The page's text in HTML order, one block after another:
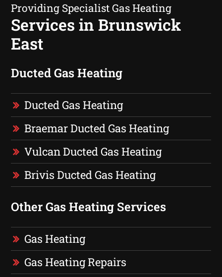
Providing Specialist Gas Heating
Services in Brunswick
East
Ducted Gas Heating
Ducted Gas Heating
Braemar Ducted Gas Heating
Vulcan Ducted Gas Heating
Brivis Ducted Gas Heating
Other Gas Heating Services
Gas Heating
Gas Heating Repairs